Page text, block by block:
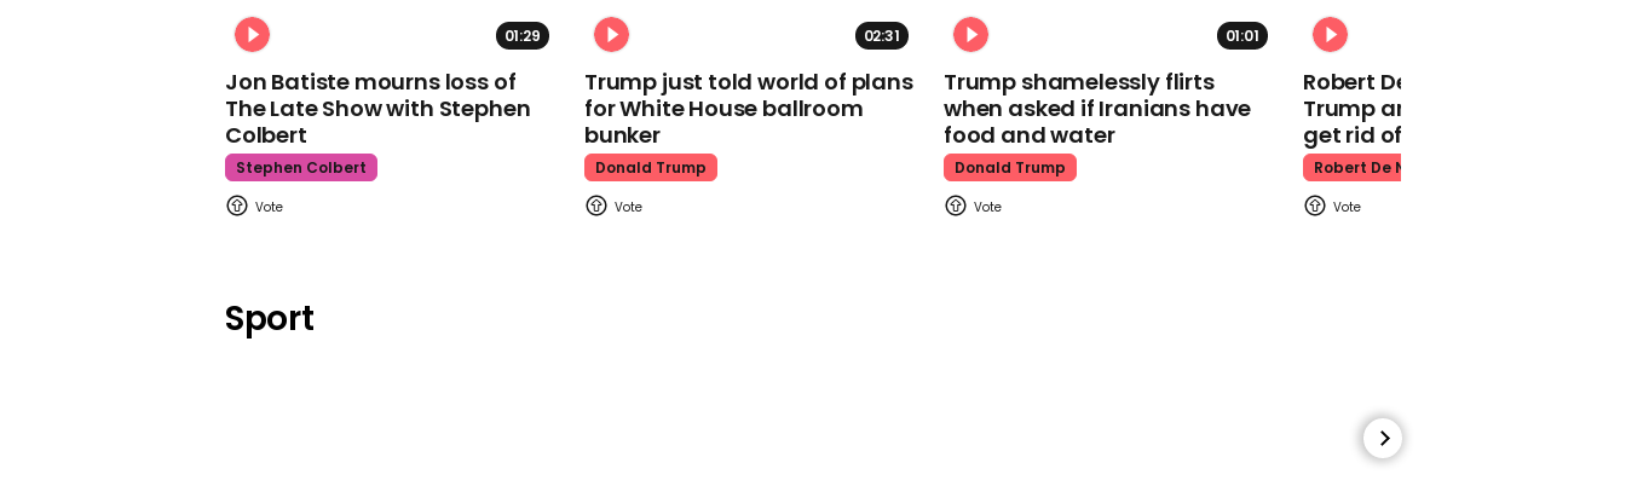
Kpop Demon Hunters
00:24
01:29
Jon Batiste mourns loss of
The Late Show with Stephen
Colbert
Stephen Colbert
02:31
Trump just told world of plans
for White House ballroom
bunker
Donald Trump
01:01
Trump shamelessly flirts
when asked if Iranians have
food and water
Donald Trump
Robert De Niro slams Donald
Trump and MAGA: ‘We gotta
get rid of him’
Robert De Niro
Sport